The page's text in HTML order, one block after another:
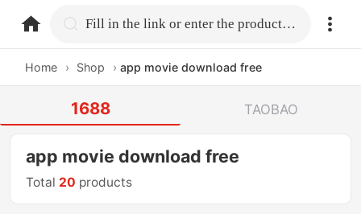
home.search Fill in the link or enter the product name.
Home › Shop › app movie download free
1688 TAOBAO
app movie download free
Total 20 products